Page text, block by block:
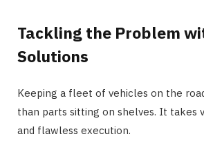
Tackling the Problem
Solutions
Keeping a fleet of vehicles on the
than parts sitting on shelves. It takes
and flawless execution.